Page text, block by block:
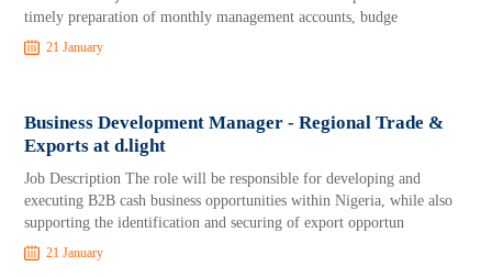
timely preparation of monthly management accounts, budge
21 January
Business Development Manager - Regional Trade &
Exports at d.light
Job Description The role will be responsible for developing and
executing B2B cash business opportunities within Nigeria, while also
supporting the identification and securing of export opportun
21 January